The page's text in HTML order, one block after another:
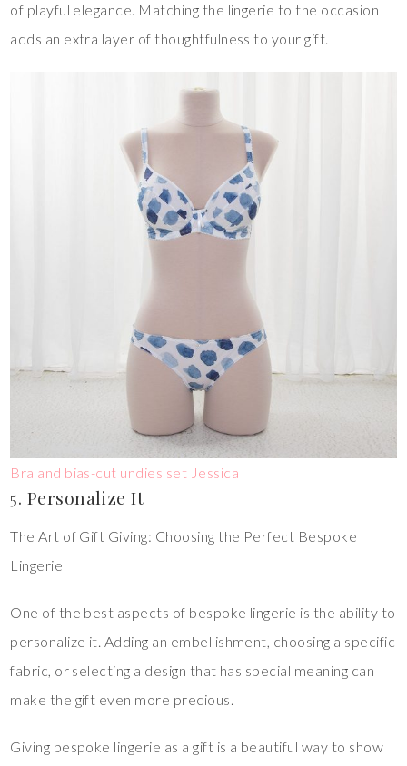
of playful elegance. Matching the lingerie to the occasion
adds an extra layer of thoughtfulness to your gift.
Bra and bias-cut undies set Jessica
5. Personalize It
The Art of Gift Giving: Choosing the Perfect Bespoke
Lingerie
One of the best aspects of bespoke lingerie is the ability to
personalize it. Adding an embellishment, choosing a specific
fabric, or selecting a design that has special meaning can
make the gift even more precious.
Giving bespoke lingerie as a gift is a beautiful way to show